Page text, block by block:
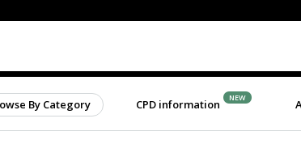
By Category CPD information NEW